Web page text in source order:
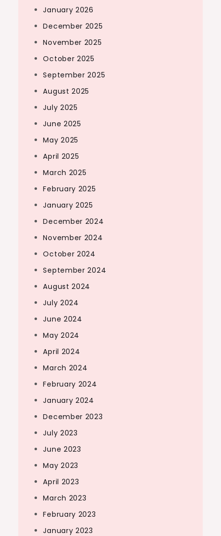
January 2026
December 2025
November 2025
October 2025
September 2025
August 2025
July 2025
June 2025
May 2025
April 2025
March 2025
February 2025
January 2025
December 2024
November 2024
October 2024
September 2024
August 2024
July 2024
June 2024
May 2024
April 2024
March 2024
February 2024
January 2024
December 2023
July 2023
June 2023
May 2023
April 2023
March 2023
February 2023
January 2023